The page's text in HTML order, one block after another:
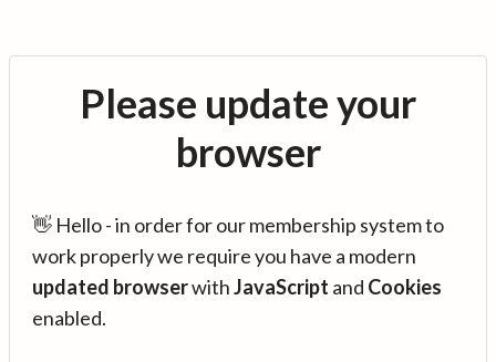
Please update your
browser
👋 Hello - in order for our membership system to
work properly we require you have a modern
updated browserwithJavaScript and Cookies
enabled.